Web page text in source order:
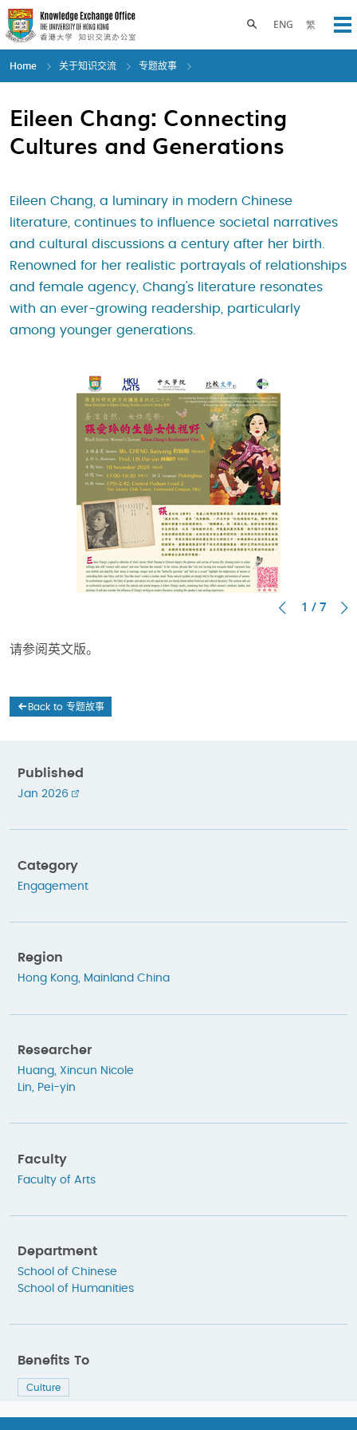
Skip
to
main
content
ENG 繁
Toggle search panel
Home 关于知识交流 专题故事
Eileen Chang: Connecting
Cultures and Generations
Eileen Chang, a luminary in modern Chinese
literature, continues to influence societal narratives
and cultural discussions a century after her birth.
Renowned for her realistic portrayals of relationships
and female agency, Chang's literature resonates
with an ever-growing readership, particularly
among younger generations.
1 / 7
请参阅英文版。
Back to 专题故事
Published
Jan 2026
Category
Engagement
Region
Hong Kong, Mainland China
Researcher
Huang, Xincun Nicole
Lin, Pei-yin
Faculty
Faculty of Arts
Department
School of Chinese
School of Humanities
Benefits To
Culture